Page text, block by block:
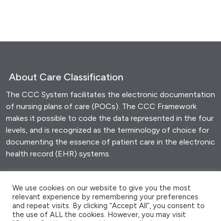
About Care Classification
The CCC System facilitates the electronic documentation
of nursing plans of care (POCs). The CCC Framework
makes it possible to code the data represented in the four
levels, and is recognized as the terminology of choice for
documenting the essence of patient care in the electronic
health record (EHR) systems.
Share this
F T E M W S
We use cookies on our website to give you the most
relevant experience by remembering your preferences
and repeat visits. By clicking “Accept All”, you consent to
the use of ALL the cookies. However, you may visit